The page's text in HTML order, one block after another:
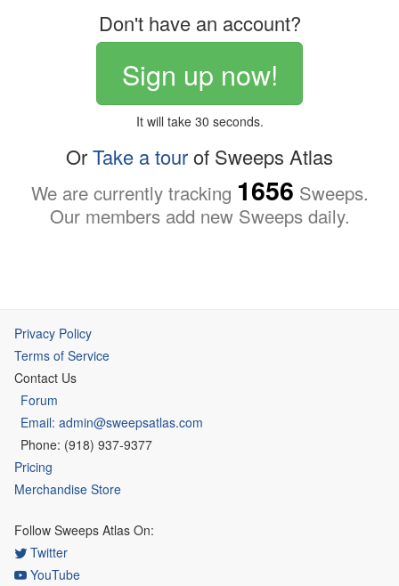
Don't have an account?
Sign up now!
It will take 30 seconds.
OrTake a tourof Sweeps Atlas
We are currently tracking 1656 Sweeps.
Our members add new Sweeps daily.
Privacy Policy
Terms of Service
Contact Us
Forum
Email: admin@sweepsatlas.com
Phone: (918) 937-9377
Pricing
Merchandise Store
Follow Sweeps Atlas On:
Twitter
YouTube